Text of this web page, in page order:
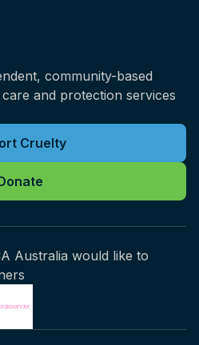
community-based
and protection services
Cruelty
Australia would like to